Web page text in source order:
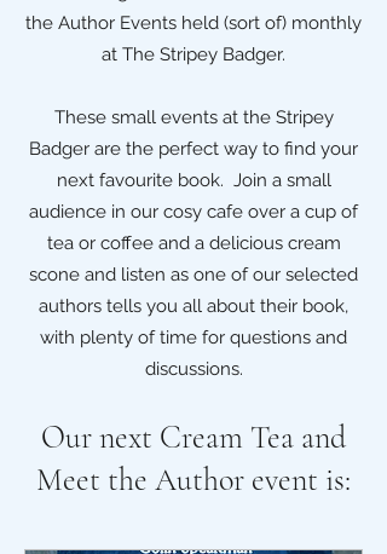
the Author Events held (sort of) monthly
at The Stripey Badger.
These small events at the Stripey
Badger are the perfect way to find your
next favourite book. Join a small
audience in our cosy cafe over a cup of
tea or coffee and a delicious cream
scone and listen as one of our selected
authors tells you all about their book,
with plenty of time for questions and
discussions.
Our next Cream Tea and
Meet the Author event is: